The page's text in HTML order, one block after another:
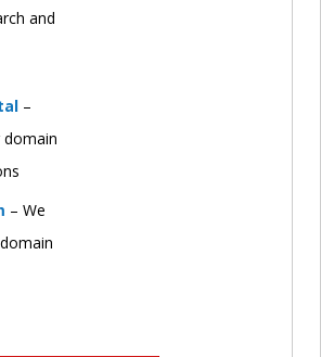
and
–
– We